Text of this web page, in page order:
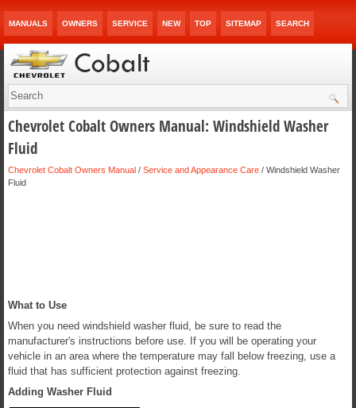
MANUALS OWNERS SERVICE NEW TOP SITEMAP SEARCH
Chevrolet Cobalt Owners Manual: Windshield Washer
Fluid
Chevrolet Cobalt Owners Manual / Service and Appearance Care / Windshield Washer
Fluid
What to Use
When you need windshield washer fluid, be sure to read the
manufacturer's instructions before use. If you will be operating your
vehicle in an area where the temperature may fall below freezing, use a
fluid that has sufficient protection against freezing.
Adding Washer Fluid